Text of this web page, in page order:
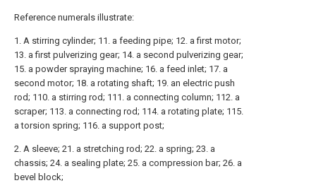
Reference numerals illustrate:
1. A stirring cylinder; 11. a feeding pipe; 12. a first motor;
13. a first pulverizing gear; 14. a second pulverizing gear;
15. a powder spraying machine; 16. a feed inlet; 17. a
second motor; 18. a rotating shaft; 19. an electric push
rod; 110. a stirring rod; 111. a connecting column; 112. a
scraper; 113. a connecting rod; 114. a rotating plate; 115.
a torsion spring; 116. a support post;
2. A sleeve; 21. a stretching rod; 22. a spring; 23. a
chassis; 24. a sealing plate; 25. a compression bar; 26. a
bevel block;